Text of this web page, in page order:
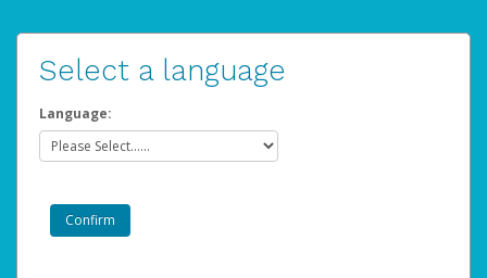
Select a language
Language: